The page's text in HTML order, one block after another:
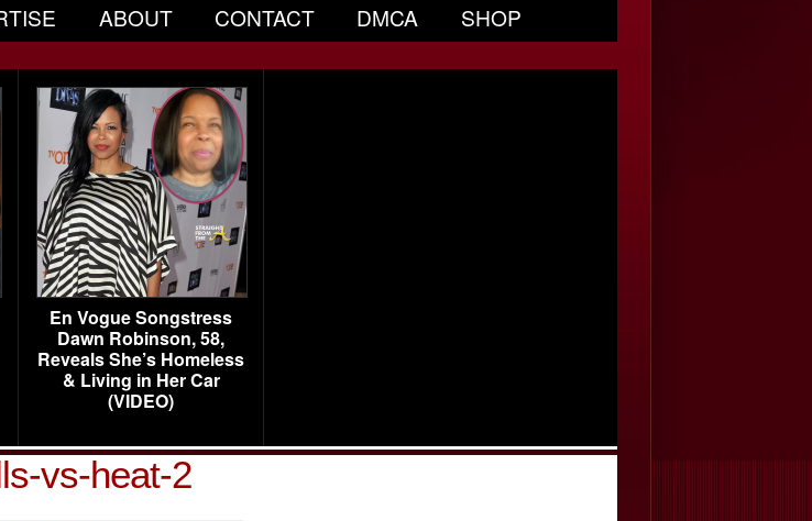
ABOUT CONTACT DMCA SHOP
En Vogue Songstress
Dawn Robinson, 58,
Reveals She’s Homeless
& Living in Her Car
(VIDEO)
vs-heat-2